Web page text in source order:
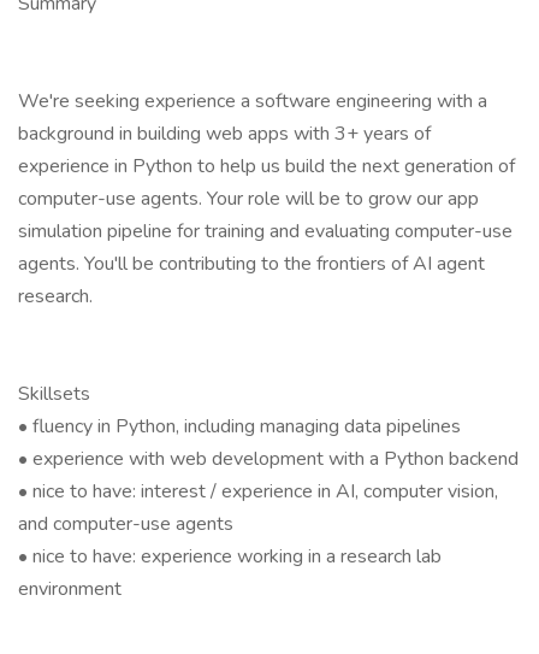
We're seeking experience a software engineering with a
background in building web apps with 3+ years of
experience in Python to help us build the next generation of
computer-use agents. Your role will be to grow our app
simulation pipeline for training and evaluating computer-use
agents. You'll be contributing to the frontiers of AI agent
research.
Skillsets
• fluency in Python, including managing data pipelines
• experience with web development with a Python backend
• nice to have: interest / experience in AI, computer vision,
and computer-use agents
• nice to have: experience working in a research lab
environment